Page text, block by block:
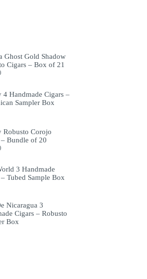
Ghost Gold Shadow
Cigars – Box of 21
4 Handmade Cigars –
Sampler Box
Robusto Corojo
– Bundle of 20
3 Handmade
Tubed Sample Box
Nicaragua 3
Cigars – Robusto
Box